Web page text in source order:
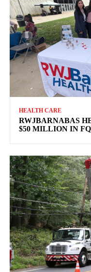
HEALTH CARE
RWJBARNABAS
$50 MILLION IN